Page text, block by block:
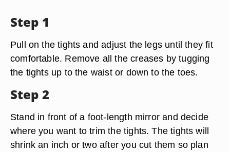
Step 1
Pull on the tights and adjust the legs until they fit
comfortable. Remove all the creases by tugging
the tights up to the waist or down to the toes.
Step 2
Stand in front of a foot-length mirror and decide
where you want to trim the tights. The tights will
shrink an inch or two after you cut them so plan